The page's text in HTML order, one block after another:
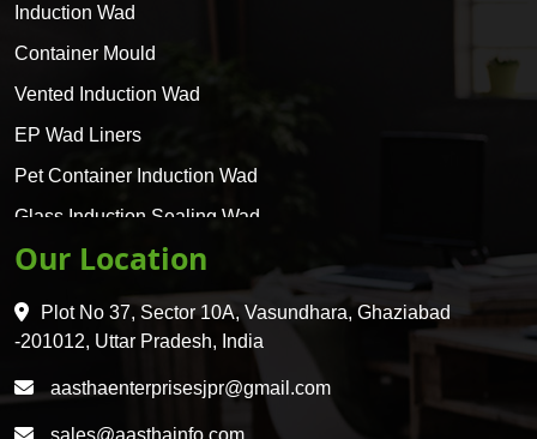
Induction Wad
Container Mould
Vented Induction Wad
EP Wad Liners
Pet Container Induction Wad
Glass Induction Sealing Wad
Glass Container Induction Wad
HDPE 5 Layer Induction Wad
Pet 5 Layer Induction Wad
Pet Container Mould
Our Location
Plot No 37, Sector 10A, Vasundhara, Ghaziabad
-201012, Uttar Pradesh, India
aasthaenterprisesjpr@gmail.com
sales@aasthainfo.com